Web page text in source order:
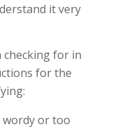
it very
checking for in
for the
or too